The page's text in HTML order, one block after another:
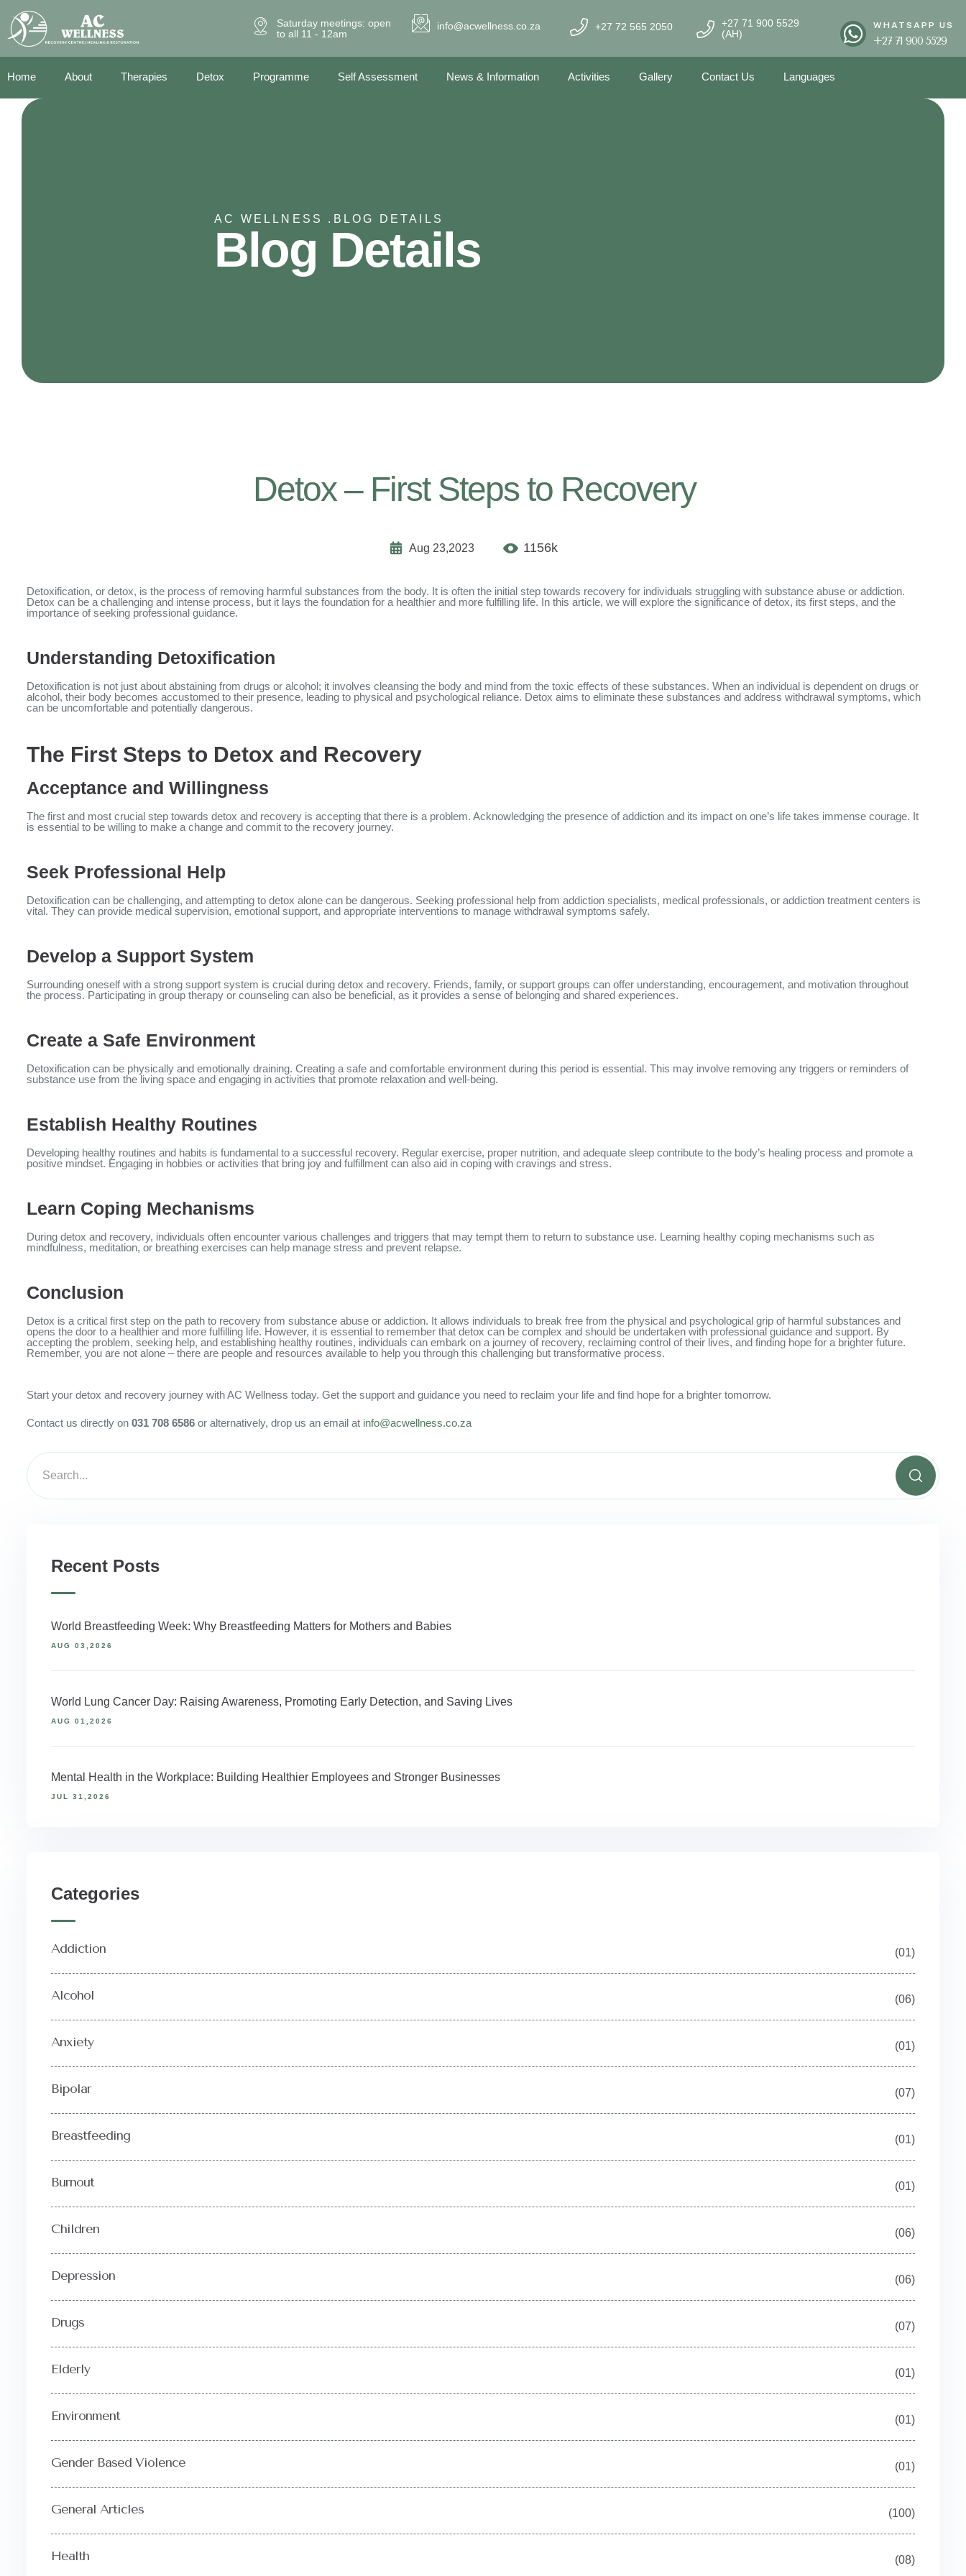
Saturday meetings: open
to all 11 - 12am
info@acwellness.co.za +27 72 565 2050
+27 71 900 5529
(AH)
WHATSAPP US
+27 71 900 5529
Home About Therapies Detox Programme Self Assessment News & Information Activities Gallery Contact Us Languages
AC WELLNESS . BLOG DETAILS
Blog Details
Detox – First Steps to Recovery
Aug 23,2023 1156k
Detoxification, or detox, is the process of removing harmful substances from the body. It is often the initial step towards recovery for individuals struggling with substance abuse or addiction.
Detox can be a challenging and intense process, but it lays the foundation for a healthier and more fulfilling life. In this article, we will explore the significance of detox, its first steps, and the
importance of seeking professional guidance.
Understanding Detoxification
Detoxification is not just about abstaining from drugs or alcohol; it involves cleansing the body and mind from the toxic effects of these substances. When an individual is dependent on drugs or
alcohol, their body becomes accustomed to their presence, leading to physical and psychological reliance. Detox aims to eliminate these substances and address withdrawal symptoms, which
can be uncomfortable and potentially dangerous.
The First Steps to Detox and Recovery
Acceptance and Willingness
The first and most crucial step towards detox and recovery is accepting that there is a problem. Acknowledging the presence of addiction and its impact on one’s life takes immense courage. It
is essential to be willing to make a change and commit to the recovery journey.
Seek Professional Help
Detoxification can be challenging, and attempting to detox alone can be dangerous. Seeking professional help from addiction specialists, medical professionals, or addiction treatment centers is
vital. They can provide medical supervision, emotional support, and appropriate interventions to manage withdrawal symptoms safely.
Develop a Support System
Surrounding oneself with a strong support system is crucial during detox and recovery. Friends, family, or support groups can offer understanding, encouragement, and motivation throughout
the process. Participating in group therapy or counseling can also be beneficial, as it provides a sense of belonging and shared experiences.
Create a Safe Environment
Detoxification can be physically and emotionally draining. Creating a safe and comfortable environment during this period is essential. This may involve removing any triggers or reminders of
substance use from the living space and engaging in activities that promote relaxation and well-being.
Establish Healthy Routines
Developing healthy routines and habits is fundamental to a successful recovery. Regular exercise, proper nutrition, and adequate sleep contribute to the body’s healing process and promote a
positive mindset. Engaging in hobbies or activities that bring joy and fulfillment can also aid in coping with cravings and stress.
Learn Coping Mechanisms
During detox and recovery, individuals often encounter various challenges and triggers that may tempt them to return to substance use. Learning healthy coping mechanisms such as
mindfulness, meditation, or breathing exercises can help manage stress and prevent relapse.
Conclusion
Detox is a critical first step on the path to recovery from substance abuse or addiction. It allows individuals to break free from the physical and psychological grip of harmful substances and
opens the door to a healthier and more fulfilling life. However, it is essential to remember that detox can be complex and should be undertaken with professional guidance and support. By
accepting the problem, seeking help, and establishing healthy routines, individuals can embark on a journey of recovery, reclaiming control of their lives, and finding hope for a brighter future.
Remember, you are not alone – there are people and resources available to help you through this challenging but transformative process.
Start your detox and recovery journey with AC Wellness today. Get the support and guidance you need to reclaim your life and find hope for a brighter tomorrow.
Contact us directly on 031 708 6586 or alternatively, drop us an email at info@acwellness.co.za
Recent Posts
World Breastfeeding Week: Why Breastfeeding Matters for Mothers and Babies
AUG 03,2026
World Lung Cancer Day: Raising Awareness, Promoting Early Detection, and Saving Lives
AUG 01,2026
Mental Health in the Workplace: Building Healthier Employees and Stronger Businesses
JUL 31,2026
Categories
Addiction (01)
Alcohol (06)
Anxiety (01)
Bipolar (07)
Breastfeeding (01)
Burnout (01)
Children (06)
Depression (06)
Drugs (07)
Elderly (01)
Environment (01)
Gender Based Violence (01)
General Articles (100)
Health (08)